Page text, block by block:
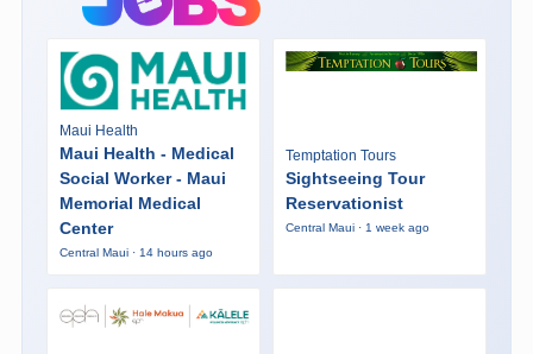
Maui Health
Maui Health - Medical
Social Worker - Maui
Memorial Medical
Center
Central Maui · 14 hours ago
Temptation Tours
Sightseeing Tour
Reservationist
Central Maui · 1 week ago